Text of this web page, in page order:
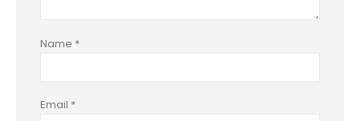
Name *
Email *